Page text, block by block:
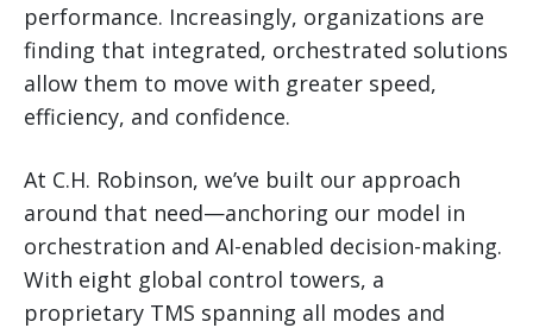
performance. Increasingly, organizations are
finding that integrated, orchestrated solutions
allow them to move with greater speed,
efficiency, and confidence.
At C.H. Robinson, we’ve built our approach
around that need—anchoring our model in
orchestration and AI-enabled decision-making.
With eight global control towers, a
proprietary TMS spanning all modes and